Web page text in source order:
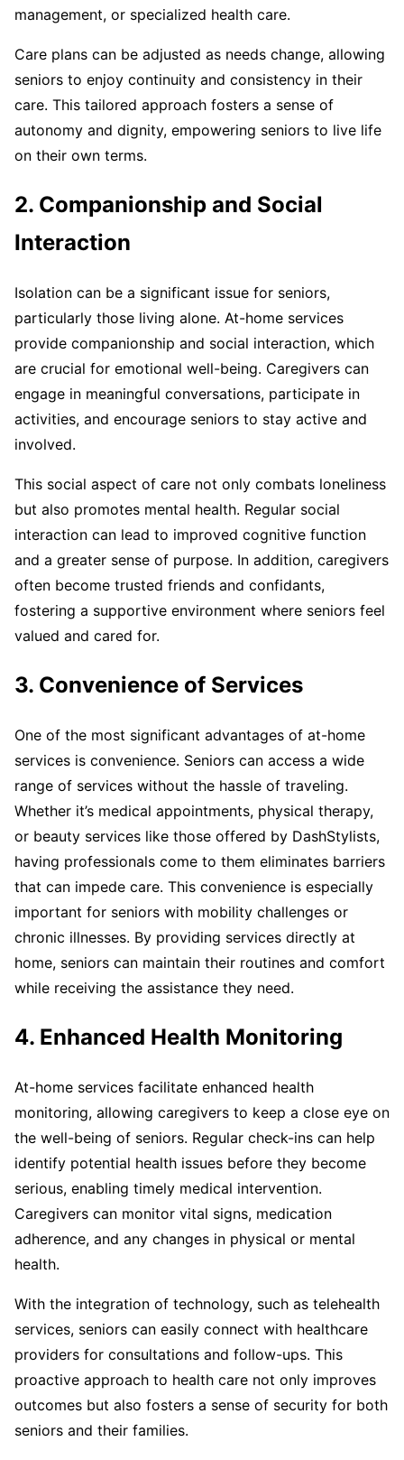
management, or specialized health care.
Care plans can be adjusted as needs change, allowing
seniors to enjoy continuity and consistency in their
care. This tailored approach fosters a sense of
autonomy and dignity, empowering seniors to live life
on their own terms.
2. Companionship and Social
Interaction
Isolation can be a significant issue for seniors,
particularly those living alone. At-home services
provide companionship and social interaction, which
are crucial for emotional well-being. Caregivers can
engage in meaningful conversations, participate in
activities, and encourage seniors to stay active and
involved.
This social aspect of care not only combats loneliness
but also promotes mental health. Regular social
interaction can lead to improved cognitive function
and a greater sense of purpose. In addition, caregivers
often become trusted friends and confidants,
fostering a supportive environment where seniors feel
valued and cared for.
3. Convenience of Services
One of the most significant advantages of at-home
services is convenience. Seniors can access a wide
range of services without the hassle of traveling.
Whether it’s medical appointments, physical therapy,
or beauty services like those offered by DashStylists,
having professionals come to them eliminates barriers
that can impede care. This convenience is especially
important for seniors with mobility challenges or
chronic illnesses. By providing services directly at
home, seniors can maintain their routines and comfort
while receiving the assistance they need.
4. Enhanced Health Monitoring
At-home services facilitate enhanced health
monitoring, allowing caregivers to keep a close eye on
the well-being of seniors. Regular check-ins can help
identify potential health issues before they become
serious, enabling timely medical intervention.
Caregivers can monitor vital signs, medication
adherence, and any changes in physical or mental
health.
With the integration of technology, such as telehealth
services, seniors can easily connect with healthcare
providers for consultations and follow-ups. This
proactive approach to health care not only improves
outcomes but also fosters a sense of security for both
seniors and their families.